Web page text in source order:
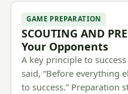
GAME PREPARATION
SCOUTING AND
Your Opponents
A key principle to
said, “Before everything
to success.” Preparation